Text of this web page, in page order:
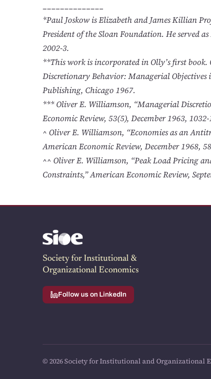
______________
*Paul Joskow is Elizabeth and James Killian
President of the Sloan Foundation. He served
2002-3.
**This work is incorporated in Olly’s first
Discretionary Behavior: Managerial
Publishing, Chicago 1967.
*** Oliver E. Williamson, “Managerial
Economic Review, 53(5), December 1963, 1032-
^ Oliver E. Williamson, “Economies as an
American Economic Review, December 1968,
^^ Oliver E. Williamson, “Peak Load Pricing
Constraints,” American Economic Review,
Society for Institutional &
Organizational Economics
Follow us on LinkedIn
© 2026 Society for Institutional and Organizational